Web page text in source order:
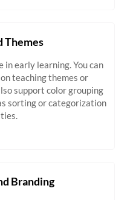
Themes
in early learning. You can
teaching themes or
support color grouping
sorting or categorization
Branding